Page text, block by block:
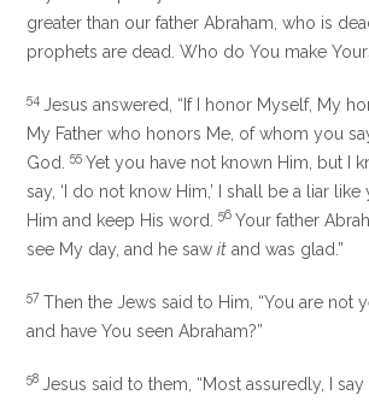
greater than our father Abraham, who is
prophets are dead. Who do You make
54 Jesus answered, “If I honor Myself, My
My Father who honors Me, of whom you
God.
55Yet you have not known Him, but I
say, ‘I do not know Him,’ I shall be a liar
Him and keep His word. 56Your father
see My day, and he sawit and was glad.”
57Then the Jews said to Him, “You are not
and have You seen Abraham?”
58 Jesus said to them, “Most assuredly, I say